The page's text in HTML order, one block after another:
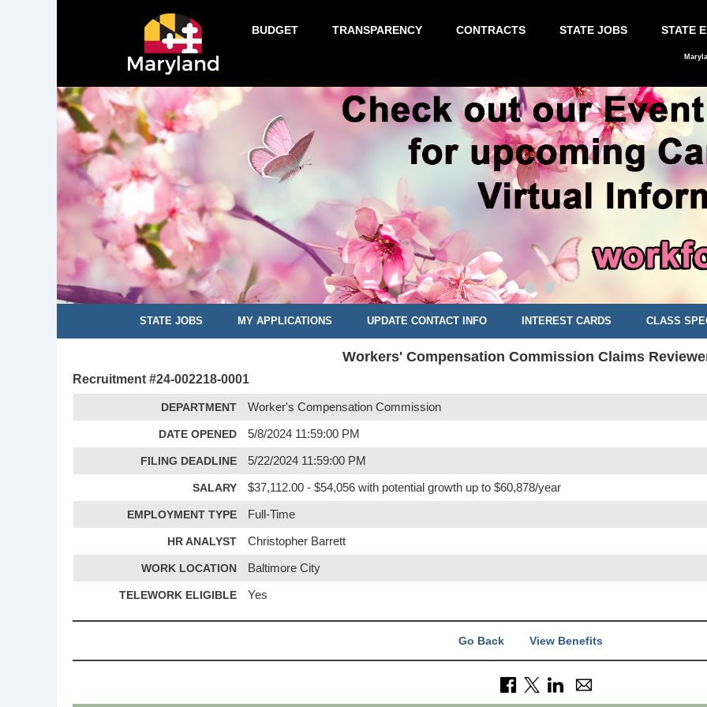
BUDGET TRANSPARENCY CONTRACTS STATE JOBS STATE
STATE JOBS MY APPLICATIONS UPDATE CONTACT INFO INTEREST CARDS CLASS
Workers' Compensation Commission Claims
Recruitment #24-002218-0001
DEPARTMENT Worker's Compensation Commission
DATE OPENED 5/8/2024 11:59:00 PM
FILING DEADLINE 5/22/2024 11:59:00 PM
SALARY $37,112.00 - $54,056 with potential growth up to $60,878/year
EMPLOYMENT TYPE Full-Time
HR ANALYST Christopher Barrett
WORK LOCATION Baltimore City
TELEWORK ELIGIBLE Yes
Go Back View Benefits